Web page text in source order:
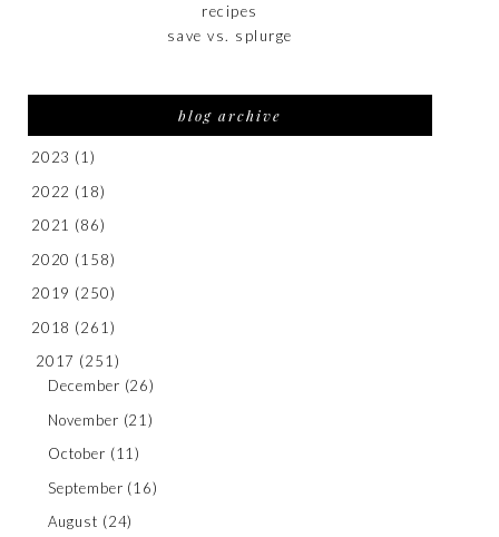
recipes
save vs. splurge
blog archive
2023 (1)
2022 (18)
2021 (86)
2020 (158)
2019 (250)
2018 (261)
2017 (251)
December (26)
November (21)
October (11)
September (16)
August (24)